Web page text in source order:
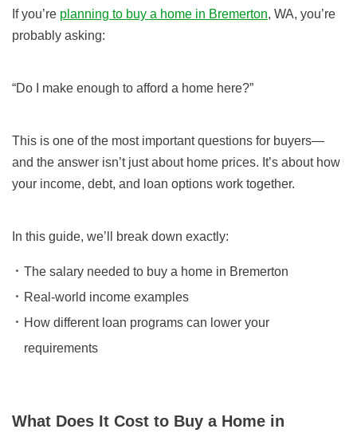
If you’re planning to buy a home in Bremerton, WA, you’re
probably asking:
“Do I make enough to afford a home here?”
This is one of the most important questions for buyers—
and the answer isn’t just about home prices. It’s about how
your income, debt, and loan options work together.
In this guide, we’ll break down exactly:
The salary needed to buy a home in Bremerton
Real-world income examples
How different loan programs can lower your
requirements
What Does It Cost to Buy a Home in